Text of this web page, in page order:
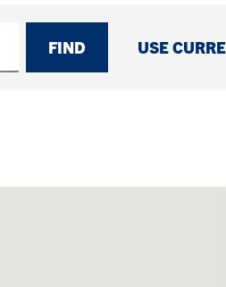
FIND USE